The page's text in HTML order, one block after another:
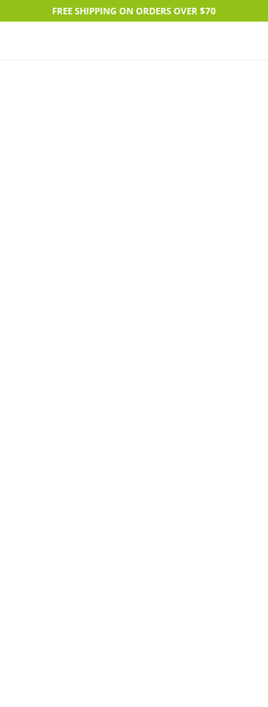
FREE SHIPPING ON ORDERS OVER $70